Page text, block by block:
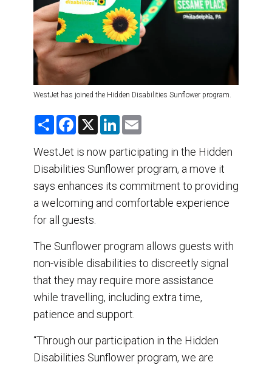
TRAINING & RESOURCES
WestJet has joined the Hidden Disabilities Sunflower program.
S
r
e
F
e
b
o
k
X
L
k
e
d
n
i
l
WestJet is now participating in the Hidden
Disabilities Sunflower program, a move it
says enhances its commitment to providing
a welcoming and comfortable experience
for all guests.
The Sunflower program allows guests with
non-visible disabilities to discreetly signal
that they may require more assistance
while travelling, including extra time,
patience and support.
“Through our participation in the Hidden
Disabilities Sunflower program, we are